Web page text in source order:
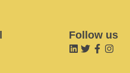
Follow us